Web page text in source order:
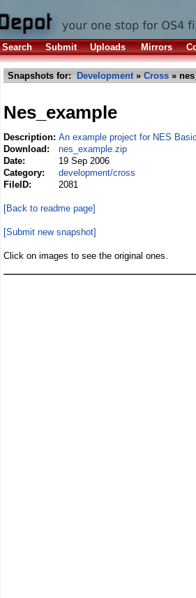
Search Submit Uploads Mirrors
Snapshots for: Development» Cross »
Nes_example
Description: An example project for NES
Download:
nes_example.zip
Date:
19 Sep 2006
Category:
development/cross
FileID:
2081
[Back to readme page]
[Submit new snapshot]
Click on images to see the original ones.